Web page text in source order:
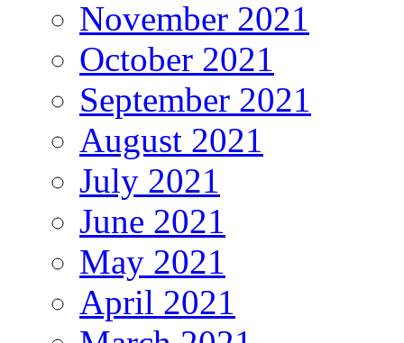
November 2021
October 2021
September 2021
August 2021
July 2021
June 2021
May 2021
April 2021